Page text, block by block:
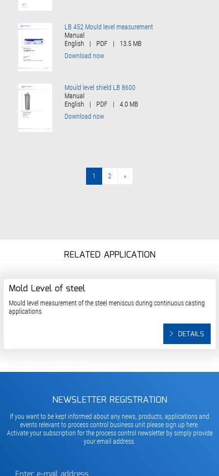
LB 452 Mould level measurement
Manual
English
| PDF |
13.5 MB
Download now
Mould level shield LB 8600
Manual
English
| PDF |
4.0 MB
Download now
1 2 »
RELATED APPLICATION
Mold Level of steel
Mould level measurement of the steel meniscus during continuous casting
applications
DETAILS
NEWSLETTER REGISTRATION
If you want to be kept informed about any news, products, applications and
events relevant to process control business unit please sign up here.
Activate your subscription for the process control newsletter by simply provide
your email address.